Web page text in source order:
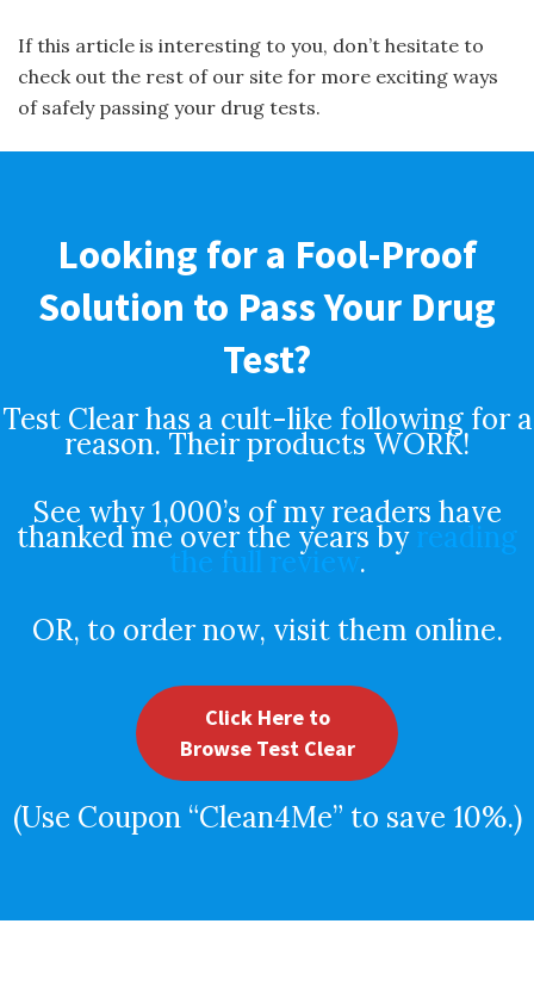
If this article is interesting to you, don’t hesitate to
check out the rest of our site for more exciting ways
of safely passing your drug tests.
Looking for a Fool-Proof
Solution to Pass Your Drug
Test?
Test Clear has a cult-like following for a
reason. Their products WORK!
See why 1,000’s of my readers have
thanked me over the years byreading
the full review.
OR, to order now, visit them online.
Click Here to
Browse Test Clear
(Use Coupon “Clean4Me” to save 10%.)